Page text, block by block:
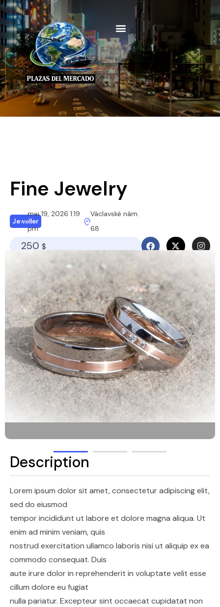
Fine Jewelry
Jeweller
mei 19, 2026 1:19
pm
Václavské nám.
68
250 $
Description
Lorem ipsum dolor sit amet, consectetur adipiscing elit,
sed do eiusmod
tempor incididunt ut labore et dolore magna aliqua. Ut
enim ad minim veniam, quis
nostrud exercitation ullamco laboris nisi ut aliquip ex ea
commodo consequat. Duis
aute irure dolor in reprehenderit in voluptate velit esse
cillum dolore eu fugiat
nulla pariatur. Excepteur sint occaecat cupidatat non